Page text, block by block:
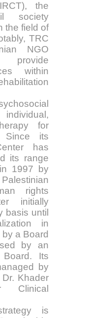
the
society
the field of
TRC
NGO
within
for
Since its
has
its range
1997 by
rights
initially
basis until
in
a Board
by an
Board. Its
by
Khader
Clinical
is